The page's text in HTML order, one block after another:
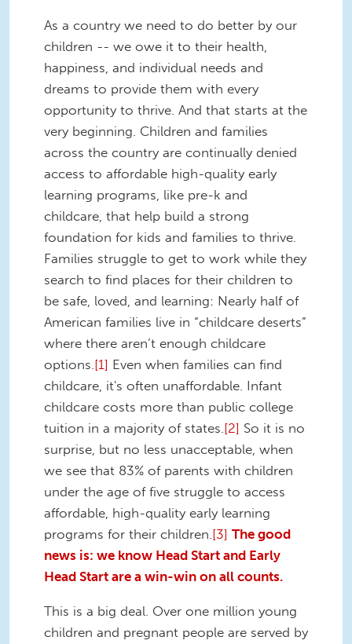
As a country we need to do better by our
children -- we owe it to their health,
happiness, and individual needs and
dreams to provide them with every
opportunity to thrive. And that starts at the
very beginning. Children and families
across the country are continually denied
access to affordable high-quality early
learning programs, like pre-k and
childcare, that help build a strong
foundation for kids and families to thrive.
Families struggle to get to work while they
search to find places for their children to
be safe, loved, and learning: Nearly half of
American families live in “childcare deserts”
where there aren’t enough childcare
options.[1] Even when families can find
childcare, it's often unaffordable. Infant
childcare costs more than public college
tuition in a majority of states.[2] So it is no
surprise, but no less unacceptable, when
we see that 83% of parents with children
under the age of five struggle to access
affordable, high-quality early learning
programs for their children.[3] The good
news is: we know Head Start and Early
Head Start are a win-win on all counts.
This is a big deal. Over one million young
children and pregnant people are served by